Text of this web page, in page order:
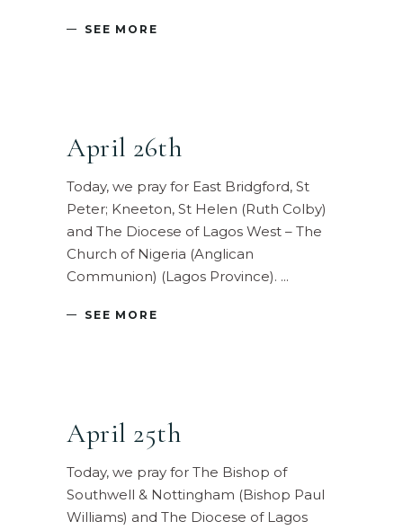
SEE MORE
April 26th
Today, we pray for East Bridgford, St
Peter; Kneeton, St Helen (Ruth Colby)
and The Diocese of Lagos West – The
Church of Nigeria (Anglican
Communion) (Lagos Province).
SEE MORE
April 25th
Today, we pray for The Bishop of
Southwell & Nottingham (Bishop Paul
Williams) and The Diocese of Lagos